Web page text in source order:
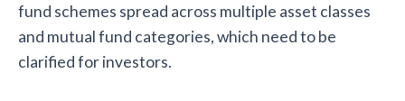
fund schemes spread across multiple asset classes
and mutual fund categories, which need to be
clarified for investors.